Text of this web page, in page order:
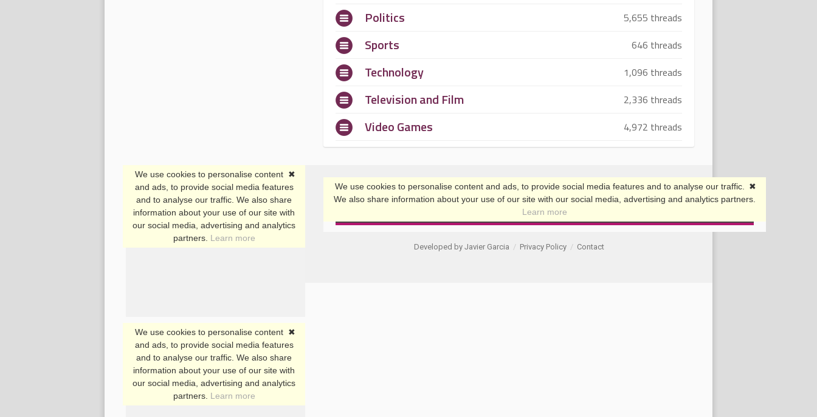
Politics 5,655 threads
Sports 646 threads
Technology 1,096 threads
Television and Film 2,336 threads
Video Games 4,972 threads
Developed by Javier Garcia / Privacy Policy / Contact